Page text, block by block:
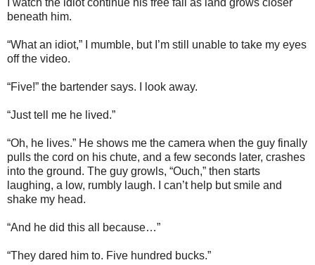
beneath him.
“What an idiot,” I mumble, but I’m still unable to take my eyes
off the video.
“Five!” the bartender says. I look away.
“Just tell me he lived.”
“Oh, he lives.” He shows me the camera when the guy finally
pulls the cord on his chute, and a few seconds later, crashes
into the ground. The guy growls, “Ouch,” then starts
laughing, a low, rumbly laugh. I can’t help but smile and
shake my head.
“And he did this all because…”
“They dared him to. Five hundred bucks.”